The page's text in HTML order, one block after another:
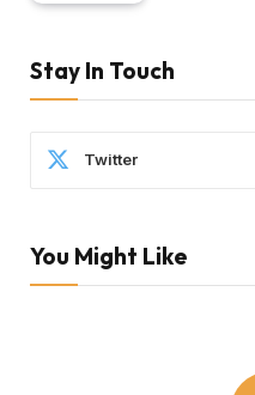
Stay In Touch
Twitter
You Might Like